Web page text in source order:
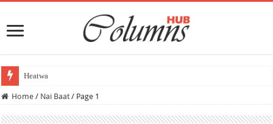
Heatwave Aur Tabq
Home / Nai Baat / Page 1